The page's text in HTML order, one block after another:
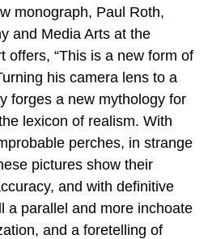
monograph, Paul Roth,
and Media Arts at the
offers, “This is a new form of
his camera lens to a
forges a new mythology for
lexicon of realism. With
perches, in strange
pictures show their
and with definitive
a parallel and more inchoate
and a foretelling of